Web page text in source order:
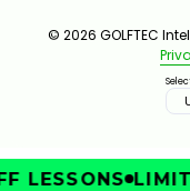
© 2026 GOLFTEC
LESSONS